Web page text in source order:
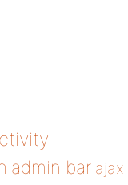
admin bar ajax